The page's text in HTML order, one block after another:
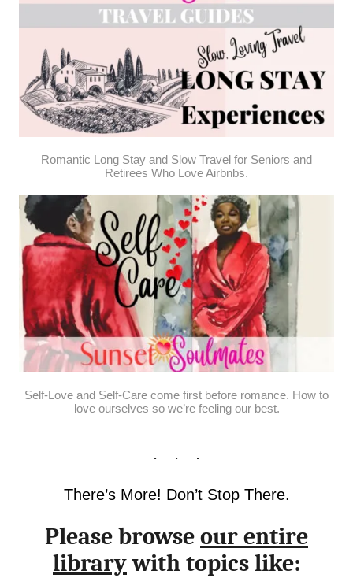
Romantic Long Stay and Slow Travel for Seniors and
Retirees Who Love Airbnbs.
Self-Love and Self-Care come first before romance. How to
love ourselves so we’re feeling our best.
There’s More! Don’t Stop There.
Please browse our entire
librarywith topics like: